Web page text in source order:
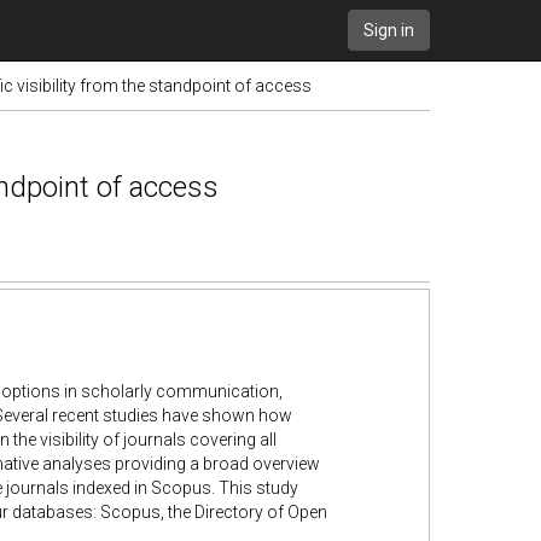
Sign in
visibility from the standpoint of access
of access
in scholarly communication,
recent studies have shown how
the visibility of journals covering all
analyses providing a broad overview
indexed in Scopus. This study
Scopus, the Directory of Open